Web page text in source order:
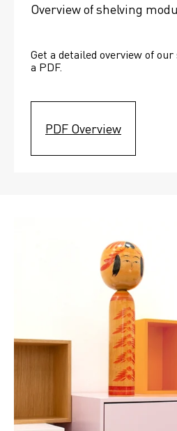
Overview of shelving
Get a detailed overview of
a PDF.
PDF Overview